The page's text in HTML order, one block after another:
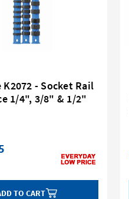
- Socket Rail
1/4", 3/8" & 1/2"
TO CART